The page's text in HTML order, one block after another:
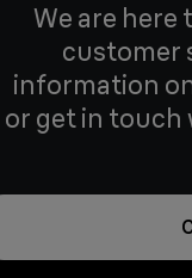
We are here
customer
information
or get in touch